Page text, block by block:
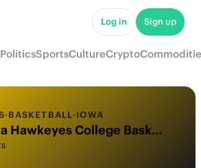
Log in Sign up
PoliticsSportsCultureCrypto
·BASKETBALL·IOWA
Iowa Hawkeyes College Basketball Odds 2026: March Madness, Tournament & Futures